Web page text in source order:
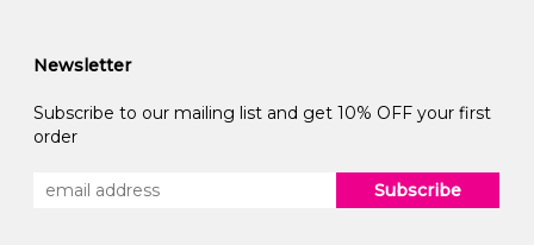
Newsletter
Subscribe to our mailing list and get 10% OFF your first
order
Subscribe